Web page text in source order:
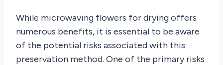
While microwaving flowers for drying offers
numerous benefits, it is essential to be aware
of the potential risks associated with this
preservation method. One of the primary risks